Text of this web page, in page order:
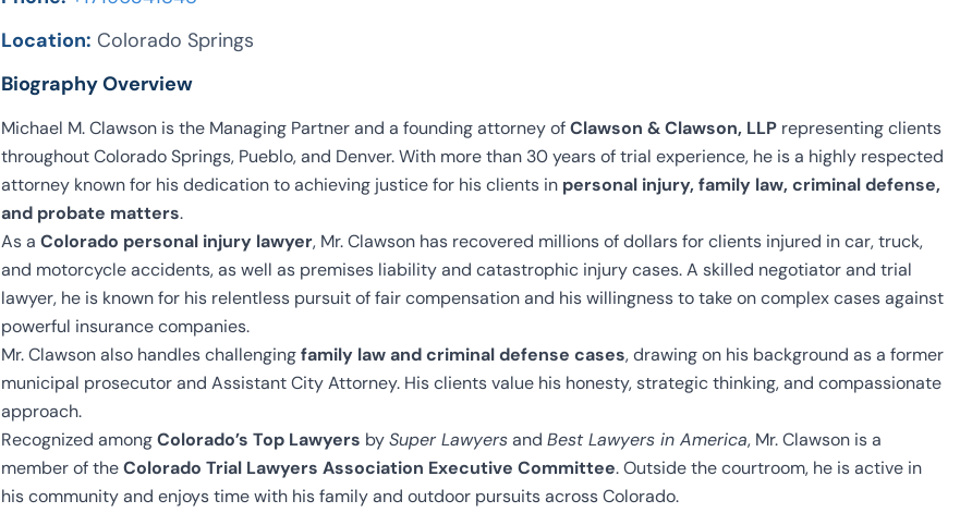
Location: Colorado Springs
Biography Overview
Michael M. Clawson is the Managing Partner and a founding attorney ofClawson & Clawson, LLPrepresenting clients
throughout Colorado Springs, Pueblo, and Denver. With more than 30 years of trial experience, he is a highly respected
attorney known for his dedication to achieving justice for his clients in personal injury, family law, criminal defense,
and probate matters.
As a Colorado personal injury lawyer, Mr. Clawson has recovered millions of dollars for clients injured in car, truck,
and motorcycle accidents, as well as premises liability and catastrophic injury cases. A skilled negotiator and trial
lawyer, he is known for his relentless pursuit of fair compensation and his willingness to take on complex cases against
powerful insurance companies.
Mr. Clawson also handles challengingfamily law and criminal defense cases, drawing on his background as a former
municipal prosecutor and Assistant City Attorney. His clients value his honesty, strategic thinking, and compassionate
approach.
Recognized amongColorado’s Top Lawyers bySuper Lawyersand Best Lawyers in America, Mr. Clawson is a
member of theColorado Trial Lawyers Association Executive Committee. Outside the courtroom, he is active in
his community and enjoys time with his family and outdoor pursuits across Colorado.